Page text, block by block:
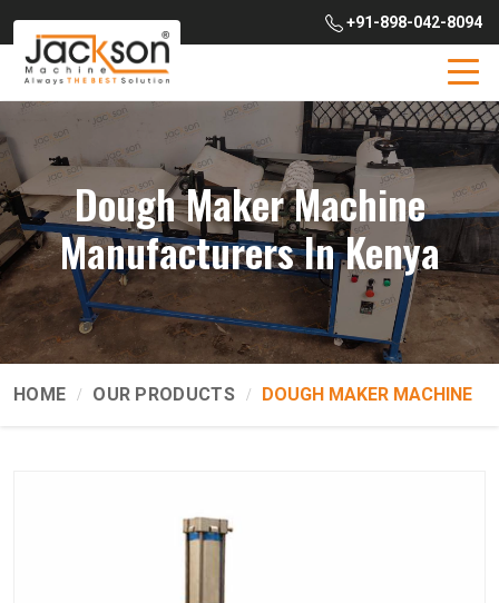
+91-898-042-8094
Dough Maker Machine
Manufacturers In Kenya
HOME OUR PRODUCTS DOUGH MAKER MACHINE